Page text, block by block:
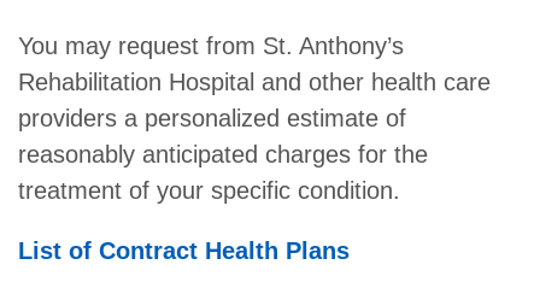
You may request from St. Anthony’s
Rehabilitation Hospital and other health care
providers a personalized estimate of
reasonably anticipated charges for the
treatment of your specific condition.
List of Contract Health Plans